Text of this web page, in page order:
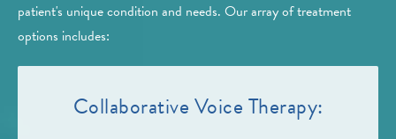
patient's unique condition and needs. Our array of treatment
options includes:
Collaborative Voice Therapy: